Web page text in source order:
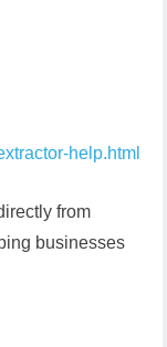
help.html
from
businesses